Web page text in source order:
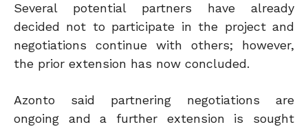
Several potential partners have already
decided not to participate in the project and
negotiations continue with others; however,
the prior extension has now concluded.
Azonto said partnering negotiations are
ongoing and a further extension is sought